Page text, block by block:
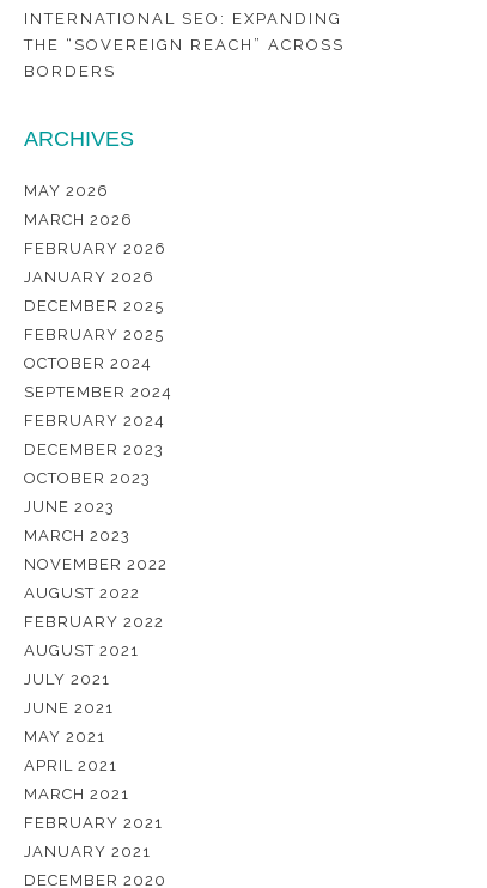
INTERNATIONAL SEO: EXPANDING
THE “SOVEREIGN REACH” ACROSS
BORDERS
ARCHIVES
MAY 2026
MARCH 2026
FEBRUARY 2026
JANUARY 2026
DECEMBER 2025
FEBRUARY 2025
OCTOBER 2024
SEPTEMBER 2024
FEBRUARY 2024
DECEMBER 2023
OCTOBER 2023
JUNE 2023
MARCH 2023
NOVEMBER 2022
AUGUST 2022
FEBRUARY 2022
AUGUST 2021
JULY 2021
JUNE 2021
MAY 2021
APRIL 2021
MARCH 2021
FEBRUARY 2021
JANUARY 2021
DECEMBER 2020